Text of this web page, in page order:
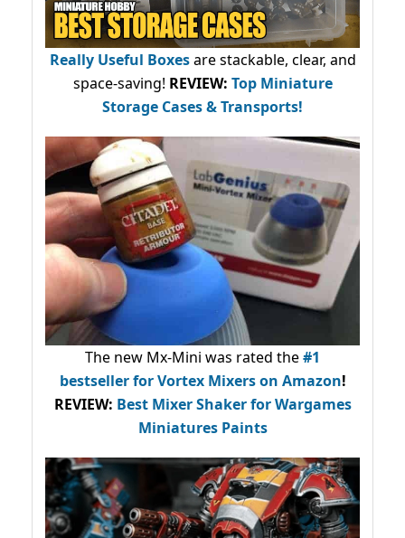
Really Useful Boxesare stackable, clear, and
space-saving! REVIEW: Top Miniature
Storage Cases & Transports!
The new Mx-Mini was rated the#1
bestsellerfor Vortex Mixers on Amazon!
REVIEW: Best Mixer Shaker for Wargames
Miniatures Paints